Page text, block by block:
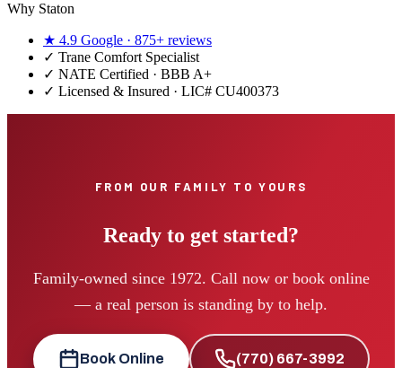
Why Staton
★ 4.9 Google · 875+ reviews
✓ Trane Comfort Specialist
✓ NATE Certified · BBB A+
✓ Licensed & Insured · LIC# CU400373
FROM OUR FAMILY TO YOURS
Ready to get started?
Family-owned since 1972. Call now or book online
— a real person is standing by to help.
Book Online (770) 667-3992